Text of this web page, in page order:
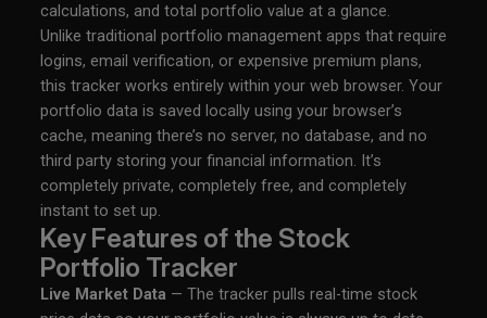
calculations, and total portfolio value at a glance.
Unlike traditional portfolio management apps that require
logins, email verification, or expensive premium plans,
this tracker works entirely within your web browser. Your
portfolio data is saved locally using your browser’s
cache, meaning there’s no server, no database, and no
third party storing your financial information. It’s
completely private, completely free, and completely
instant to set up.
Key Features of the Stock
Portfolio Tracker
Live Market Data — The tracker pulls real-time stock